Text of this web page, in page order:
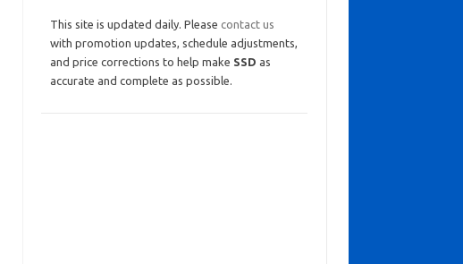
This site is updated daily. Please contact us
with promotion updates, schedule adjustments,
and price corrections to help make SSD as
accurate and complete as possible.